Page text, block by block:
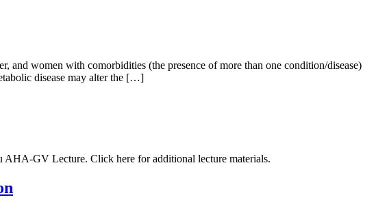
and women with comorbidities (the presence of more than one condition/disease)
disease may alter the […]
AHA-GV Lecture. Click here for additional lecture materials.